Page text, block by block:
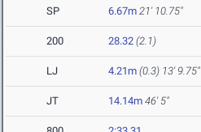
SP 6.67m 21' 10.75"
200 28.32 (2.1)
LJ 4.21m (0.3) 13' 9.75"
JT 14.14m 46' 5"